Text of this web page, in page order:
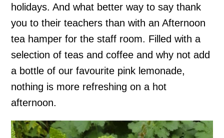
holidays. And what better way to say thank
you to their teachers than with an Afternoon
tea hamper for the staff room. Filled with a
selection of teas and coffee and why not add
a bottle of our favourite pink lemonade,
nothing is more refreshing on a hot
afternoon.